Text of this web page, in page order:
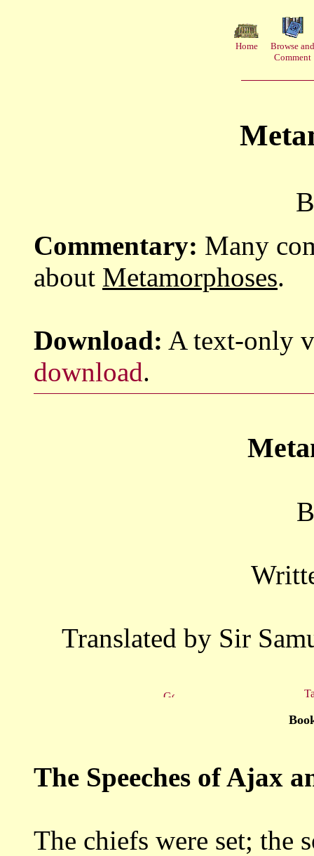
Home
Browse and
Comment
Commentary: Many
about Metamorphoses.
Download: A text-only
download.
Translated by Sir
The Speeches of Ajax
The chiefs were set; the